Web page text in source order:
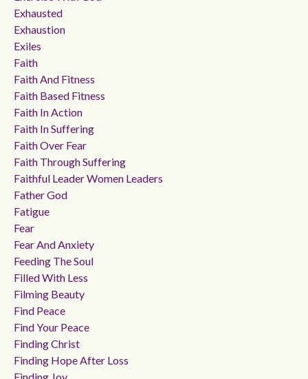
Exhausted
Exhaustion
Exiles
Faith
Faith And Fitness
Faith Based Fitness
Faith In Action
Faith In Suffering
Faith Over Fear
Faith Through Suffering
Faithful Leader Women Leaders
Father God
Fatigue
Fear
Fear And Anxiety
Feeding The Soul
Filled With Less
Filming Beauty
Find Peace
Find Your Peace
Finding Christ
Finding Hope After Loss